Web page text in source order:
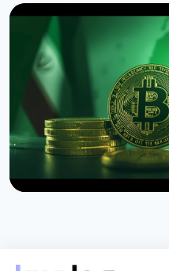
NEWS
SEC Freezes Nasdaq
CME Challenge
August 3, 2026 4 min read